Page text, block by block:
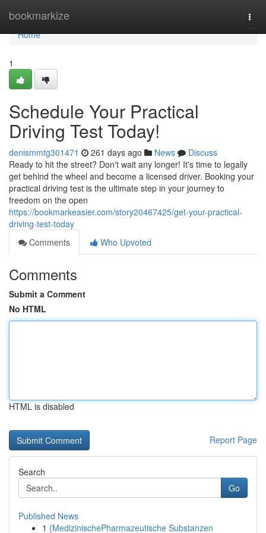
bookmarkize
Home
Home
1
Schedule Your Practical
Driving Test Today!
denismmtg301471 261 days ago News
Discuss
Ready to hit the street? Don't wait any longer! It's time to legally
get behind the wheel and become a licensed driver. Booking your
practical driving test is the ultimate step in your journey to
freedom on the open
https://bookmarkeasier.com/story20467425/get-your-practical-
driving-test-today
Comments
Who Upvoted
Comments
Submit a Comment
No HTML
HTML is disabled
Report Page
Search
Go
Published News
1 {MedizinischePharmazeutische Substanzen